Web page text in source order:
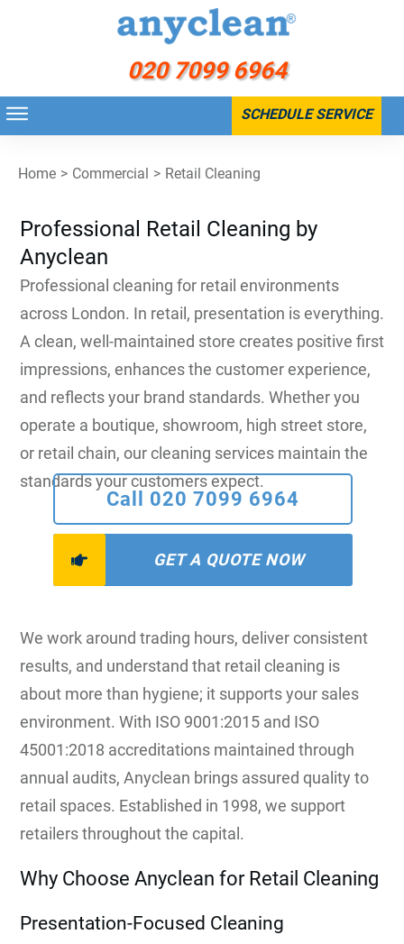
020 7099 6964
SCHEDULE SERVICE
Home > Commercial > Retail Cleaning
Professional Retail Cleaning by
Anyclean
Professional cleaning for retail environments
across London. In retail, presentation is everything.
A clean, well-maintained store creates positive first
impressions, enhances the customer experience,
and reflects your brand standards. Whether you
operate a boutique, showroom, high street store,
or retail chain, our cleaning services maintain the
standards your customers expect.
Call 020 7099 6964
GET A QUOTE NOW
We work around trading hours, deliver consistent
results, and understand that retail cleaning is
about more than hygiene; it supports your sales
environment. With ISO 9001:2015 and ISO
45001:2018 accreditations maintained through
annual audits, Anyclean brings assured quality to
retail spaces. Established in 1998, we support
retailers throughout the capital.
Why Choose Anyclean for Retail Cleaning
Presentation-Focused Cleaning